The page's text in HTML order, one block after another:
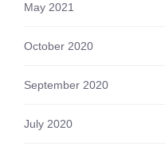
May 2021
October 2020
September 2020
July 2020